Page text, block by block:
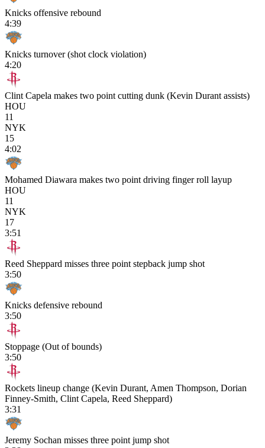
Knicks offensive rebound
4:39
Knicks turnover (shot clock violation)
4:20
Clint Capela makes two point cutting dunk (Kevin Durant assists)
HOU
11
NYK
15
4:02
Mohamed Diawara makes two point driving finger roll layup
HOU
11
NYK
17
3:51
Reed Sheppard misses three point stepback jump shot
3:50
Knicks defensive rebound
3:50
Stoppage (Out of bounds)
3:50
Rockets lineup change (Kevin Durant, Amen Thompson, Dorian
Finney-Smith, Clint Capela, Reed Sheppard)
3:31
Jeremy Sochan misses three point jump shot